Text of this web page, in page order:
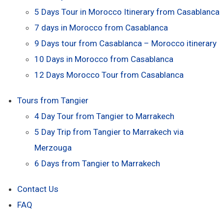
5 Days Tour in Morocco Itinerary from Casablanca
7 days in Morocco from Casablanca
9 Days tour from Casablanca – Morocco itinerary
10 Days in Morocco from Casablanca
12 Days Morocco Tour from Casablanca
Tours from Tangier
4 Day Tour from Tangier to Marrakech
5 Day Trip from Tangier to Marrakech via
Merzouga
6 Days from Tangier to Marrakech
Contact Us
FAQ